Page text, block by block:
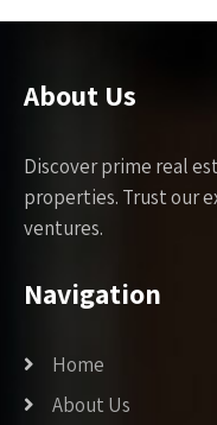
About Us
Discover prime real
properties. Trust our
ventures.
Navigation
Home
About Us